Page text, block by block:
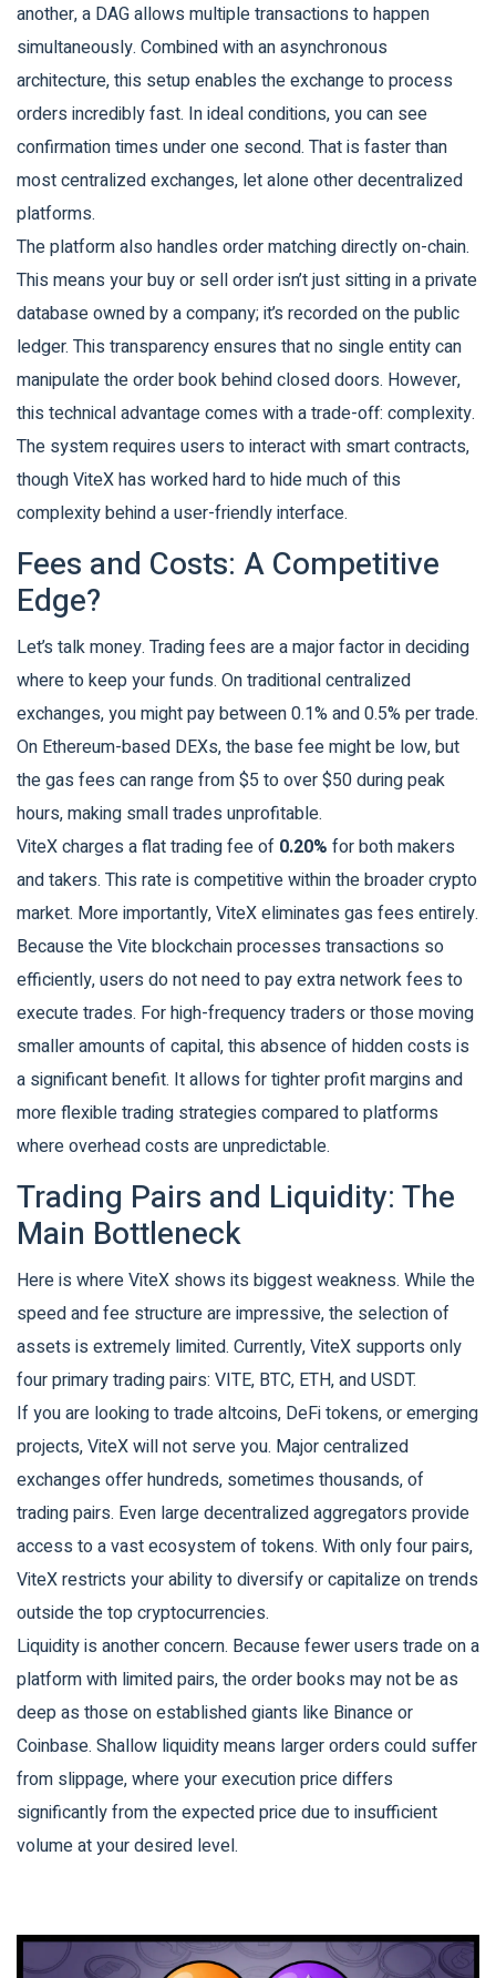
another, a DAG allows multiple transactions to happen
simultaneously. Combined with an asynchronous
architecture, this setup enables the exchange to process
orders incredibly fast. In ideal conditions, you can see
confirmation times under one second. That is faster than
most centralized exchanges, let alone other decentralized
platforms.
The platform also handles order matching directly on-chain.
This means your buy or sell order isn’t just sitting in a private
database owned by a company; it’s recorded on the public
ledger. This transparency ensures that no single entity can
manipulate the order book behind closed doors. However,
this technical advantage comes with a trade-off: complexity.
The system requires users to interact with smart contracts,
though ViteX has worked hard to hide much of this
complexity behind a user-friendly interface.
Fees and Costs: A Competitive
Edge?
Let’s talk money. Trading fees are a major factor in deciding
where to keep your funds. On traditional centralized
exchanges, you might pay between 0.1% and 0.5% per trade.
On Ethereum-based DEXs, the base fee might be low, but
the gas fees can range from $5 to over $50 during peak
hours, making small trades unprofitable.
ViteX charges a flat trading fee of 0.20% for both makers
and takers. This rate is competitive within the broader crypto
market. More importantly, ViteX eliminates gas fees entirely.
Because the Vite blockchain processes transactions so
efficiently, users do not need to pay extra network fees to
execute trades. For high-frequency traders or those moving
smaller amounts of capital, this absence of hidden costs is
a significant benefit. It allows for tighter profit margins and
more flexible trading strategies compared to platforms
where overhead costs are unpredictable.
Trading Pairs and Liquidity: The
Main Bottleneck
Here is where ViteX shows its biggest weakness. While the
speed and fee structure are impressive, the selection of
assets is extremely limited. Currently, ViteX supports only
four primary trading pairs: VITE, BTC, ETH, andUSDT.
If you are looking to trade altcoins, DeFi tokens, or emerging
projects, ViteX will not serve you. Major centralized
exchanges offer hundreds, sometimes thousands, of
trading pairs. Even large decentralized aggregators provide
access to a vast ecosystem of tokens. With only four pairs,
ViteX restricts your ability to diversify or capitalize on trends
outside the top cryptocurrencies.
Liquidity is another concern. Because fewer users trade on a
platform with limited pairs, the order books may not be as
deep as those on established giants like Binance or
Coinbase. Shallow liquidity means larger orders could suffer
from slippage, where your execution price differs
significantly from the expected price due to insufficient
volume at your desired level.